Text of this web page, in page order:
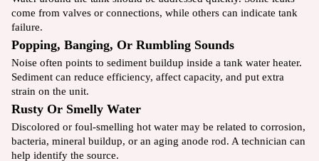
come from valves or connections, while others can indicate tank
failure.
Popping, Banging, Or Rumbling Sounds
Noise often points to sediment buildup inside a tank water heater.
Sediment can reduce efficiency, affect capacity, and put extra
strain on the unit.
Rusty Or Smelly Water
Discolored or foul-smelling hot water may be related to corrosion,
bacteria, mineral buildup, or an aging anode rod. A technician can
help identify the source.